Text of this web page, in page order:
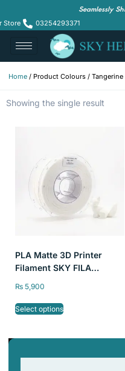
Seamlessly
Store 03254293371
Home / Product Colours / Tangerine
Showing the single result
PLA Matte 3D Printer
Filament SKY FILA
₨ 5,900
Select options